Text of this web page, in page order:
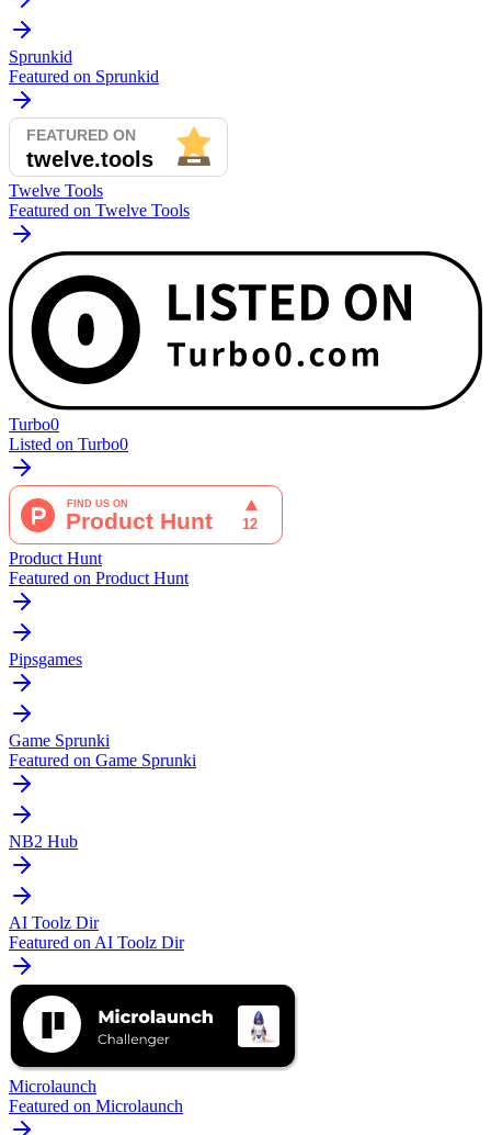
Sprunkid
Featured on Sprunkid
Twelve Tools
Featured on Twelve Tools
Turbo0
Listed on Turbo0
Product Hunt
Featured on Product Hunt
Pipsgames
Game Sprunki
Featured on Game Sprunki
NB2 Hub
AI Toolz Dir
Featured on AI Toolz Dir
Microlaunch
Featured on Microlaunch